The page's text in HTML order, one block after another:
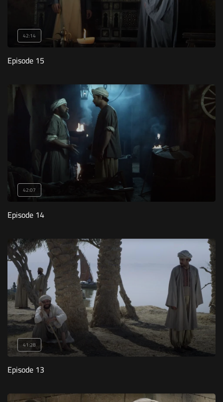
42:14
Episode 15
42:07
Episode 14
41:28
Episode 13